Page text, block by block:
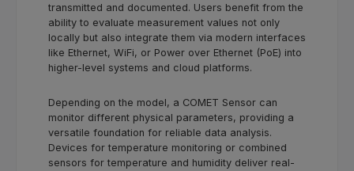
transmitted and documented. Users benefit from the
ability to evaluate measurement values not only
locally but also integrate them via modern interfaces
like Ethernet, WiFi, or Power over Ethernet (PoE) into
higher-level systems and cloud platforms.
Depending on the model, a COMET Sensor can
monitor different physical parameters, providing a
versatile foundation for reliable data analysis.
Devices for temperature monitoring or combined
sensors for temperature and humidity deliver real-